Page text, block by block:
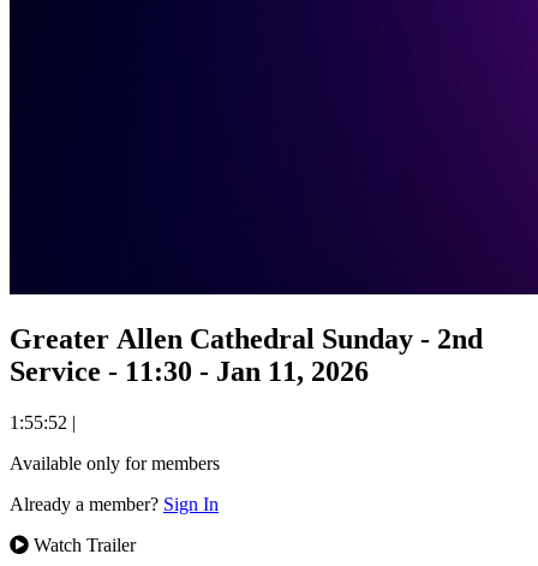
Greater Allen Cathedral Sunday - 2nd
Service - 11:30 - Jan 11, 2026
1:55:52 |
Available only for members
Already a member? Sign In
Watch Trailer